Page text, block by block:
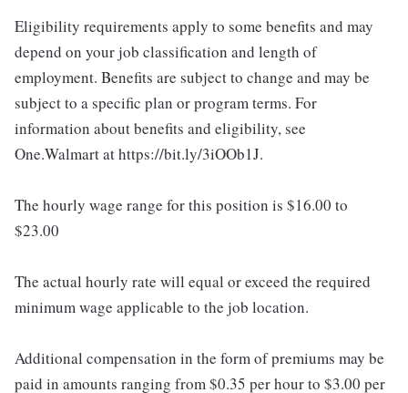
Eligibility requirements apply to some benefits and may
depend on your job classification and length of
employment. Benefits are subject to change and may be
subject to a specific plan or program terms. For
information about benefits and eligibility, see
One.Walmart at https://bit.ly/3iOOb1J.
The hourly wage range for this position is $16.00 to
$23.00
The actual hourly rate will equal or exceed the required
minimum wage applicable to the job location.
Additional compensation in the form of premiums may be
paid in amounts ranging from $0.35 per hour to $3.00 per